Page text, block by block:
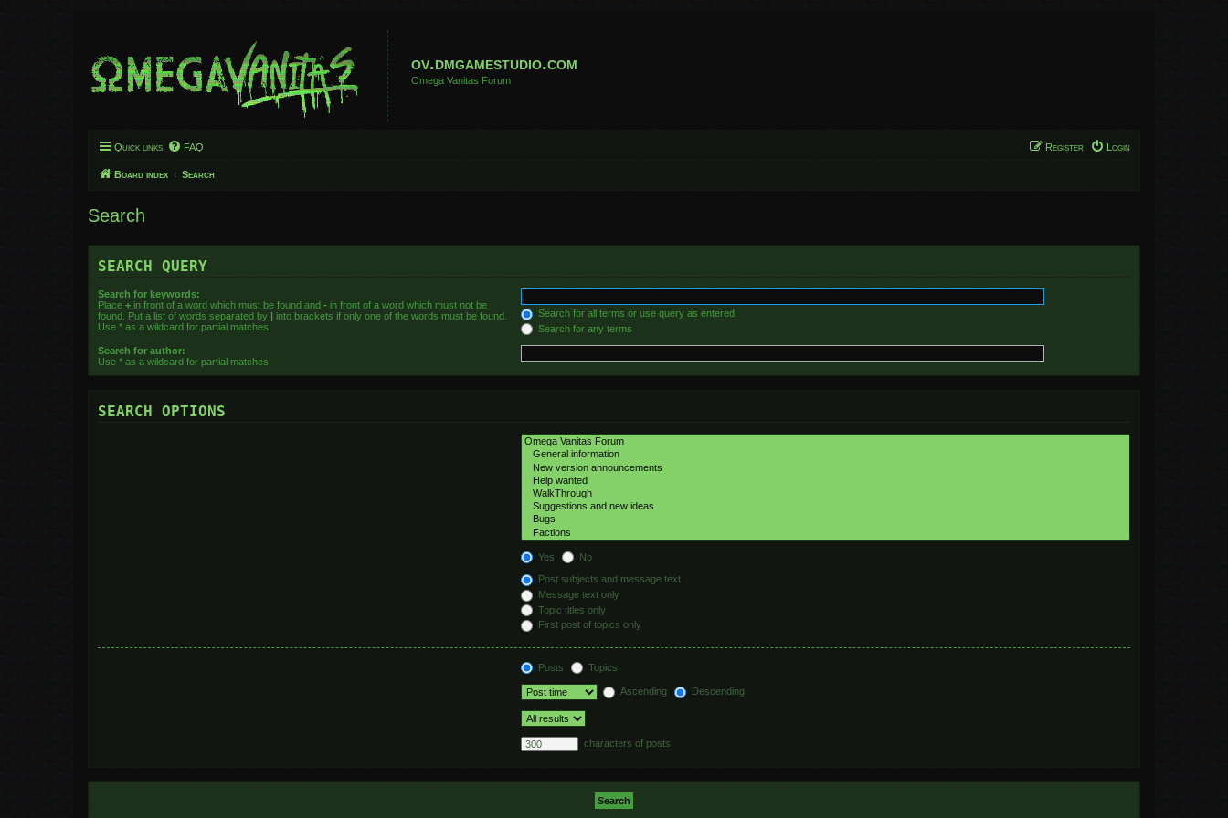
ov.dmgamestudio.com
Omega Vanitas Forum
Quick links FAQ Login
Register
Board index Search
Search
SEARCH QUERY
Search for keywords:
Place + in front of a word which must be found and - in front of a word which must not be
found. Put a list of words separated by | into brackets if only one of the words must be found.
Use * as a wildcard for partial matches.
Search for all terms or use query as entered
Search for any terms
Search for author:
Use * as a wildcard for partial matches.
SEARCH OPTIONS
Yes No
Post subjects and message text
Message text only
Topic titles only
First post of topics only
Posts Topics
Ascending Descending
characters of posts